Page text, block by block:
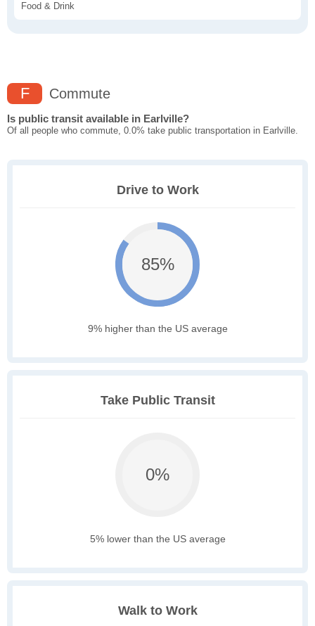
Food & Drink
F Commute
Is public transit available in Earlville?
Of all people who commute, 0.0% take public transportation in Earlville.
Drive to Work
85%
9% higher than the US average
Take Public Transit
0%
5% lower than the US average
Walk to Work